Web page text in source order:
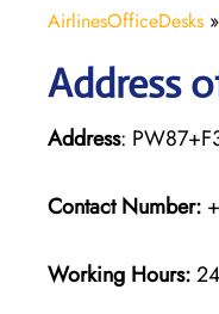
AirlinesOfficeDesks »
Address
Address:
Contact Number:
Working Hours: